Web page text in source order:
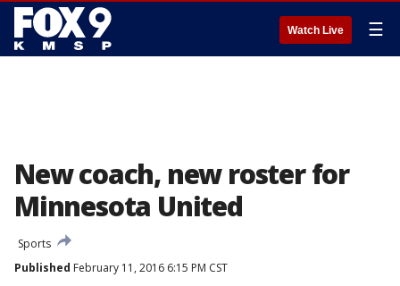
Watch Live ☰
New coach, new roster for
Minnesota United
Sports
Published February 11, 2016 6:15 PM CST